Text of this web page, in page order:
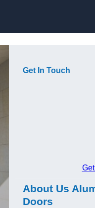
Get In Touch
About Us
Doors